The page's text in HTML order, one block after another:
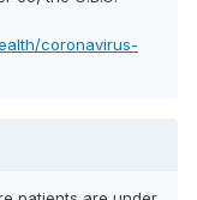
coronavirus-